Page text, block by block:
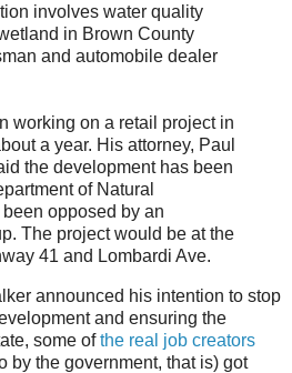
involves water quality
in Brown County
and automobile dealer
working on a retail project in
a year. His attorney, Paul
the development has been
of Natural
opposed by an
The project would be at the
41 and Lombardi Ave.
announced his intention to stop
and ensuring the
some ofthe real job creators
by the government, that is) got